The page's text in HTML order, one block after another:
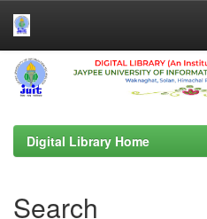
Skip
navigation
Digital Library Home
Search